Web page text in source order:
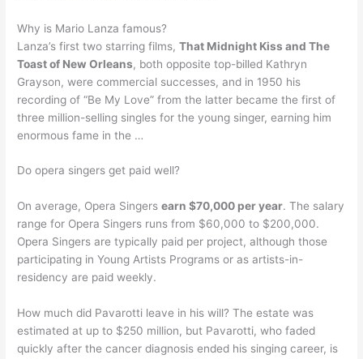
Why is Mario Lanza famous?
Lanza’s first two starring films,That Midnight Kiss and The
Toast of New Orleans, both opposite top-billed Kathryn
Grayson, were commercial successes, and in 1950 his
recording of “Be My Love” from the latter became the first of
three million-selling singles for the young singer, earning him
enormous fame in the …
Do opera singers get paid well?
On average, Opera Singersearn $70,000 per year. The salary
range for Opera Singers runs from $60,000 to $200,000.
Opera Singers are typically paid per project, although those
participating in Young Artists Programs or as artists-in-
residency are paid weekly.
How much did Pavarotti leave in his will? The estate was
estimated at up to $250 million, but Pavarotti, who faded
quickly after the cancer diagnosis ended his singing career, is